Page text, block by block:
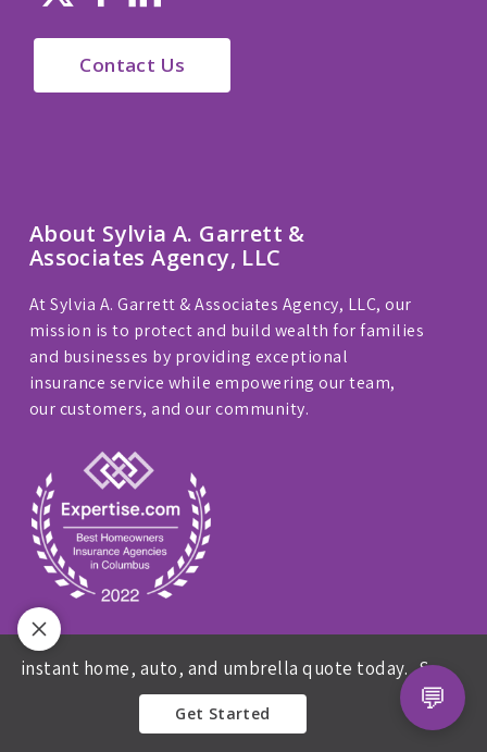
Contact Us
About Sylvia A. Garrett &
Associates Agency, LLC
At Sylvia A. Garrett & Associates Agency, LLC, our
mission is to protect and build wealth for families
and businesses by providing exceptional
insurance service while empowering our team,
our customers, and our community.
Privacy Policy
We are licensed in: FL, GA, IL, IN, KY, MD, MI, MS,
NY, NC, OH, PA, and TX.
home, auto, and umbrella quote today. Sylvia A
Get Started 💬